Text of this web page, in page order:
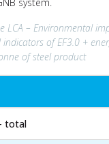
LCA – Environmental
of EF3.0 +
of steel product
total